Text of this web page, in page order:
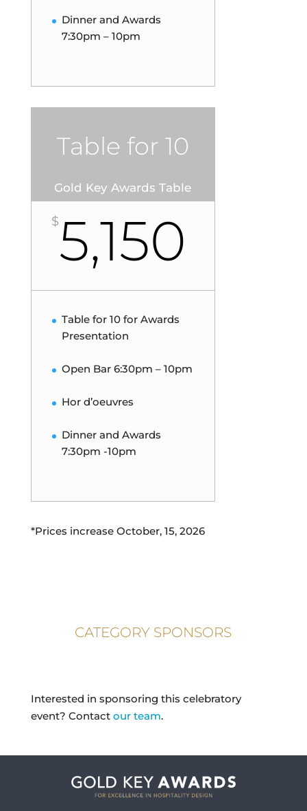
Dinner and Awards
7:30pm – 10pm
Table for 10
Gold Key Awards Table
$5,150
Table for 10 for Awards
Presentation
Open Bar 6:30pm – 10pm
Hor d’oeuvres
Dinner and Awards
7:30pm -10pm
*Prices increase October, 15, 2026
CATEGORY SPONSORS
Interested in sponsoring this celebratory
event? Contact our team.